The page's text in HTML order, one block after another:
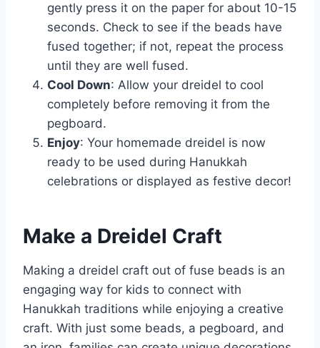
gently press it on the paper for about 10-15
seconds. Check to see if the beads have
fused together; if not, repeat the process
until they are well fused.
Cool Down: Allow your dreidel to cool
completely before removing it from the
pegboard.
Enjoy: Your homemade dreidel is now
ready to be used during Hanukkah
celebrations or displayed as festive decor!
Make a Dreidel Craft
Making a dreidel craft out of fuse beads is an
engaging way for kids to connect with
Hanukkah traditions while enjoying a creative
craft. With just some beads, a pegboard, and